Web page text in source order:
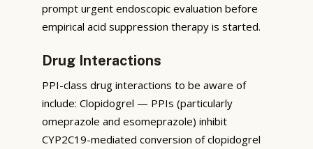
prompt urgent endoscopic evaluation before
empirical acid suppression therapy is started.
Drug Interactions
PPI-class drug interactions to be aware of
include: Clopidogrel — PPIs (particularly
omeprazole and esomeprazole) inhibit
CYP2C19-mediated conversion of clopidogrel